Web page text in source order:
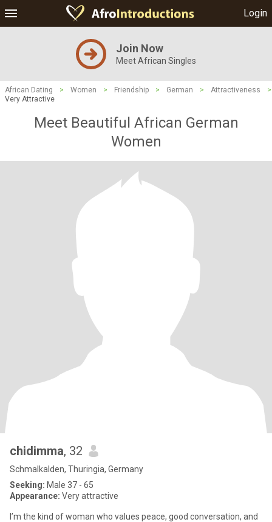
Login
Join Now
Meet African Singles
African Dating > Women > Friendship > German > Attractiveness
>
Very Attractive
Meet Beautiful African German
Women
chidimma, 32
Schmalkalden, Thuringia, Germany
Seeking: Male 37 - 65
Appearance: Very attractive
I’m the kind of woman who values peace, good conversation, and